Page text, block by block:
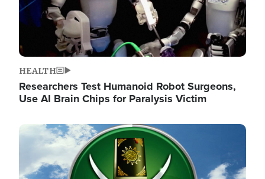
HEALTH
Researchers Test Humanoid Robot Surgeons,
Use AI Brain Chips for Paralysis Victim
Image